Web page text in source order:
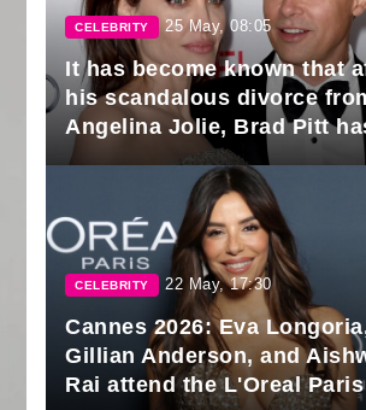
CELEBRITY 25 May, 08:05
It has become known that
his scandalous divorce
Angelina Jolie, Brad Pitt
plans to marry again.
CELEBRITY 22 May, 17:30
Cannes 2026: Eva
Gillian Anderson, and
Rai attend the L'Oreal Paris